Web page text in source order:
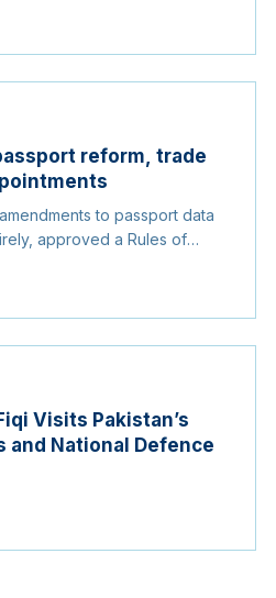
reform, trade
to passport data
approved a Rules of
membership of the
Visits Pakistan’s
and National Defence